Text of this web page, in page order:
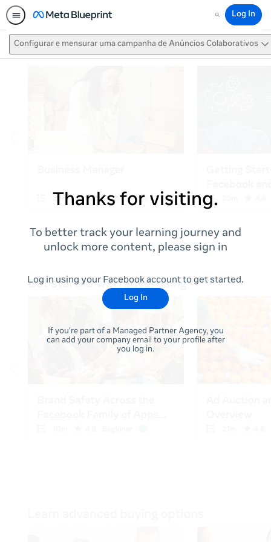
Search
Log In
Configurar e mensurar uma campanha de Anúncios Colaborativos
Thanks for visiting.
To better track your learning journey and
unlock more content, please sign in
Log in using your Facebook account to get started.
Log In
If you're part of a Managed Partner Agency, you
can add your company email to your profile after
you log in.